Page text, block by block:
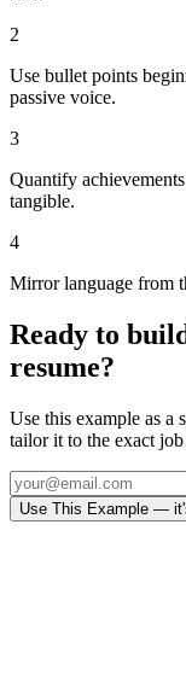
2
Use bullet points
passive voice.
3
Quantify
tangible.
4
Mirror language from
Ready to
resume?
Use this example as
tailor it to the exact
Use This Example —